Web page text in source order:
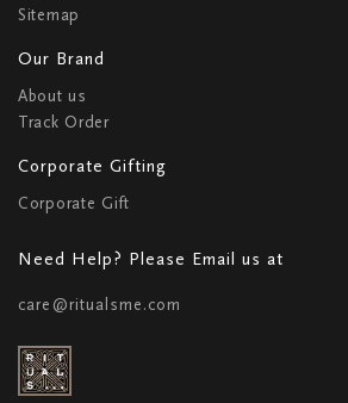
Sitemap
Our Brand
About us
Track Order
Corporate Gifting
Corporate Gift
Need Help? Please Email us at
care@ritualsme.com